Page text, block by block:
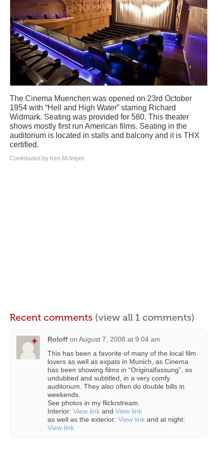
The Cinema Muenchen was opened on 23rd October
1954 with “Hell and High Water” starring Richard
Widmark. Seating was provided for 580. This theater
shows mostly first run American films. Seating in the
auditorium is located in stalls and balcony and it is THX
certified.
Contributed by Ken McIntyre
Recent comments (view all 1 comments)
Roloff on August 7, 2008 at 9:04 am
This has been a favorite of many of the local film
lovers as well as expats in Munich, as Cinema
has been showing films in “Originalfassung”, so
undubbed and subtitled, in a very comfy
auditorium. They also often do double bills in
weekends.
See photos in my flickrstream.
Interior: View link and View link
as well as the exterior: View link and at night:
View link